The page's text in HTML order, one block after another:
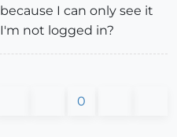
I can only see it
not logged in?
0